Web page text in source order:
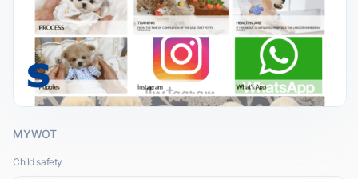
MYWOT
Child safety